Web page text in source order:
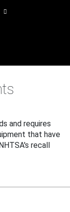
and requires
that have
recall